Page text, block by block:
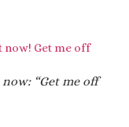
“Get me off